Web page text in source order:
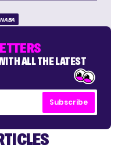
ALL THE LATEST
Subscribe